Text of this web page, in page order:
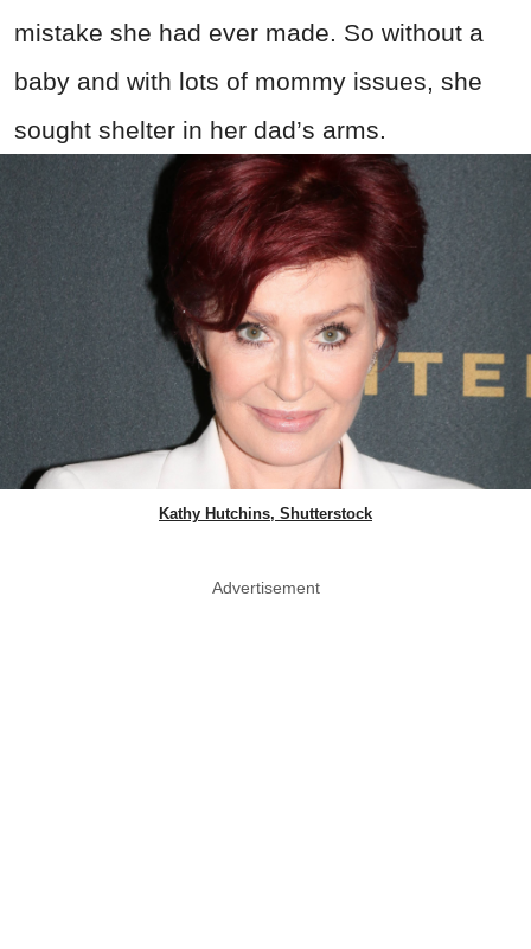
mistake she had ever made. So without a
baby and with lots of mommy issues, she
sought shelter in her dad’s arms.
Kathy Hutchins, Shutterstock
Advertisement